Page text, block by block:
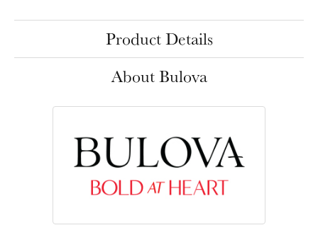
Product Details
About Bulova